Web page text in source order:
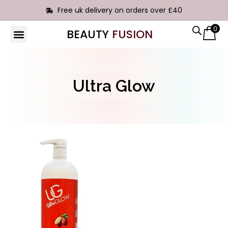
Free uk delivery on orders over £40
BEAUTY FUSION 0
Ultra Glow